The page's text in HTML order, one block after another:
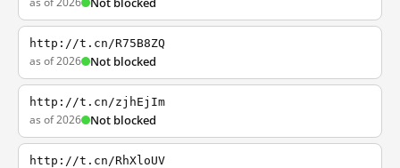
http://t.cn/R75B8ZQ
as of 2026 Not blocked
http://t.cn/zjhEjIm
as of 2026 Not blocked
http://t.cn/RhXloUV